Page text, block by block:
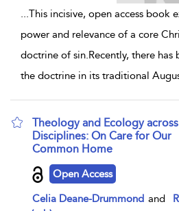
...This incisive, open access book
power and relevance of a core
doctrine of sin.Recently, there
the doctrine in its traditional
Theology and Ecology
Disciplines: On Care for Our
Common Home
show result details
Open Access
Celia Deane-Drummond and